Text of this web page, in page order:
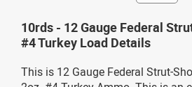
10rds - 12 Gauge Federal
#4 Turkey Load Details
This is 12 Gauge Federal Strut-